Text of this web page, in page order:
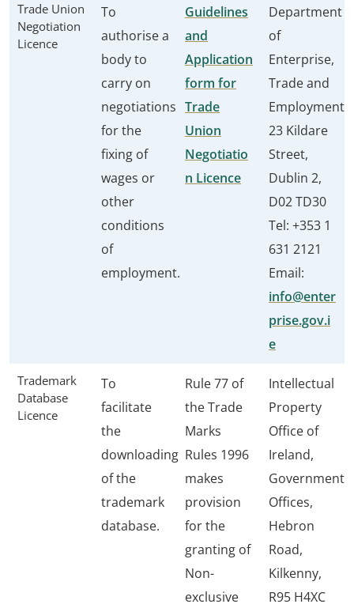
Trade Union
Negotiation
Licence
To
authorise a
body to
carry on
negotiations
for the
fixing of
wages or
other
conditions
of
employment.
Guidelines
and
Application
form for
Trade
Union
Negotiatio
n Licence
Department
of
Enterprise,
Trade and
Employment
23 Kildare
Street,
Dublin 2,
D02 TD30
Tel: +353 1
631 2121
Email:
info@enter
prise.gov.i
e
Trademark
Database
Licence
To
facilitate
the
downloading
of the
trademark
database.
Rule 77 of
the Trade
Marks
Rules 1996
makes
provision
for the
granting of
Non-
exclusive
Intellectual
Property
Office of
Ireland,
Government
Offices,
Hebron
Road,
Kilkenny,
R95 H4XC